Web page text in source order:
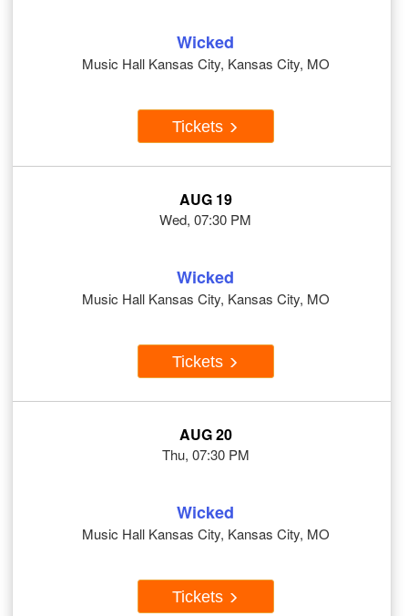
Wicked
Music Hall Kansas City, Kansas City, MO
Tickets
AUG 19
Wed, 07:30 PM
Wicked
Music Hall Kansas City, Kansas City, MO
Tickets
AUG 20
Thu, 07:30 PM
Wicked
Music Hall Kansas City, Kansas City, MO
Tickets